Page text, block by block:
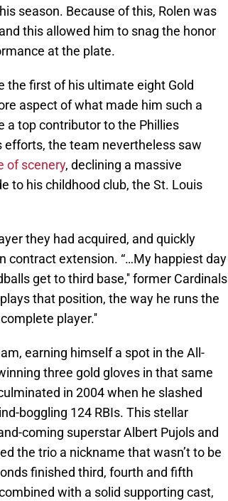
season. Because of this, Rolen was
this allowed him to snag the honor
at the plate.
the first of his ultimate eight Gold
aspect of what made him such a
a top contributor to the Phillies
the team nevertheless saw
of scenery, declining a massive
to his childhood club, the St. Louis
they had acquired, and quickly
contract extension. “…My happiest day
get to third base,'' former Cardinals
that position, the way he runs the
player.''
earning himself a spot in the All-
three gold gloves in that same
in 2004 when he slashed
boggling 124 RBIs. This stellar
coming superstar Albert Pujols and
the trio a nickname that wasn’t to be
finished third, fourth and fifth
with a solid supporting cast,